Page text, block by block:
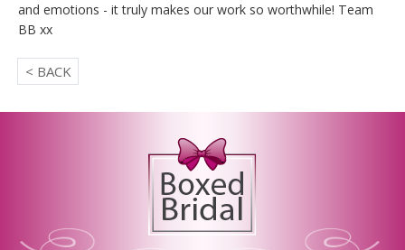
and emotions - it truly makes our work so worthwhile! Team
BB xx
< BACK